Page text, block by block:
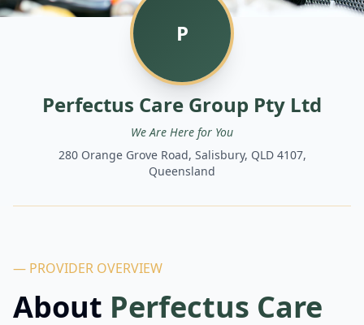
P
Perfectus Care Group Pty Ltd
We Are Here for You
280 Orange Grove Road, Salisbury, QLD 4107,
Queensland
— PROVIDER OVERVIEW
About Perfectus Care